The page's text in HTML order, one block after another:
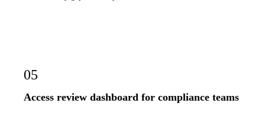
05
Access review dashboard for compliance teams